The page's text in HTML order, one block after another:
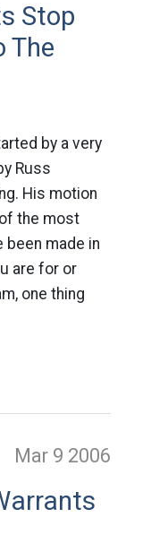
Stop
The
by a very
Russ
His motion
the most
been made in
are for or
one thing
Mar 9 2006